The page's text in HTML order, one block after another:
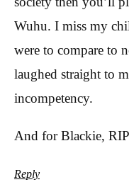
Wuhu. I miss my
were to compare to
laughed straight to
incompetency.
And for Blackie,
Reply